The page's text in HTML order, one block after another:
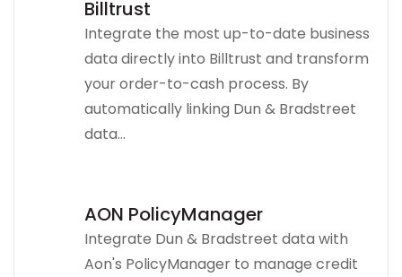
Billtrust
Integrate the most up-to-date business
data directly into Billtrust and transform
your order-to-cash process. By
automatically linking Dun & Bradstreet
data...
AON PolicyManager
Integrate Dun & Bradstreet data with
Aon's PolicyManager to manage credit